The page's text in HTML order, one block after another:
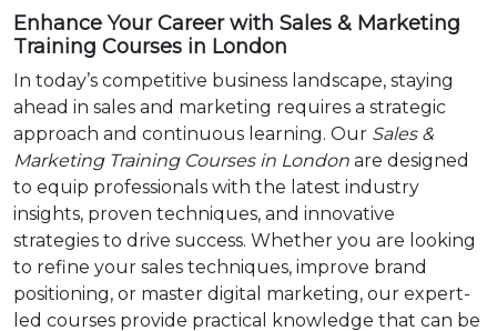
Enhance Your Career with Sales & Marketing
Training Courses in London
In today’s competitive business landscape, staying
ahead in sales and marketing requires a strategic
approach and continuous learning. Our Sales &
Marketing Training Courses in London are designed
to equip professionals with the latest industry
insights, proven techniques, and innovative
strategies to drive success. Whether you are looking
to refine your sales techniques, improve brand
positioning, or master digital marketing, our expert-
led courses provide practical knowledge that can be